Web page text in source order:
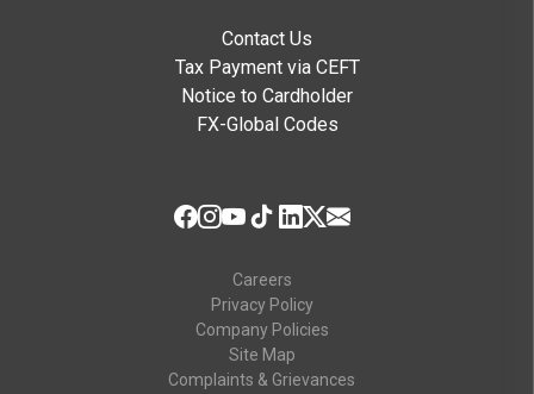
Contact Us
Tax Payment via CEFT
Notice to Cardholder
FX-Global Codes
Careers
Privacy Policy
Company Policies
Site Map
Complaints & Grievances